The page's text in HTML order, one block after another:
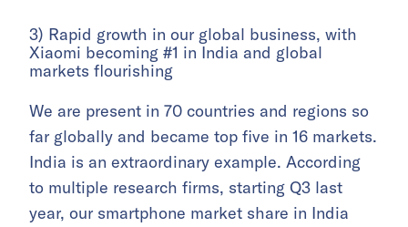
3) Rapid growth in our global business, with
Xiaomi becoming #1 in India and global
markets flourishing
We are present in 70 countries and regions so
far globally and became top five in 16 markets.
India is an extraordinary example. According
to multiple research firms, starting Q3 last
year, our smartphone market share in India